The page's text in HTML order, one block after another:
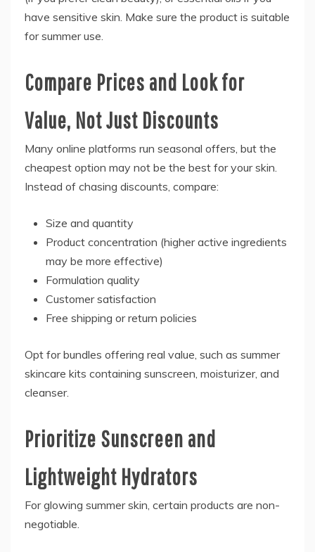
have sensitive skin. Make sure the product is suitable
for summer use.
Compare Prices and Look for
Value, Not Just Discounts
Many online platforms run seasonal offers, but the
cheapest option may not be the best for your skin.
Instead of chasing discounts, compare:
Size and quantity
Product concentration (higher active ingredients
may be more effective)
Formulation quality
Customer satisfaction
Free shipping or return policies
Opt for bundles offering real value, such as summer
skincare kits containing sunscreen, moisturizer, and
cleanser.
Prioritize Sunscreen and
Lightweight Hydrators
For glowing summer skin, certain products are non-
negotiable.